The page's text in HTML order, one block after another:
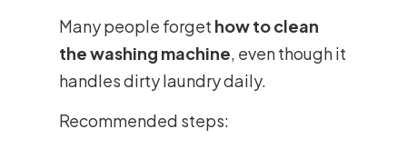
Many people forget how to clean
the washing machine, even though it
handles dirty laundry daily.
Recommended steps: